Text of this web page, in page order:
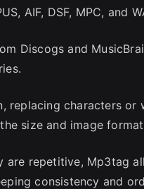
AIF, DSF, MPC, and
Discogs and
replacing characters or
size and image
are repetitive, Mp3tag
consistency and